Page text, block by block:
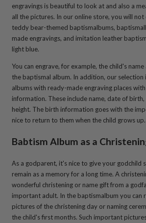
engravings is beautiful to look at and also a
all the pictures. In our online store, you will not
teddy bear-themed baptismalbums,
made engravings, and imitation leather
light blue.
You can engrave, for example, the child's
the baptismal album. In addition, our selection
albums with ready-made engraving places
information. These include name, date of
height. The birth information goes with the
nice to return to them when the child grows up.
Babtism Album as a
As a godparent, it's nice to give your godchild
remain as a memory for a long time. A
wonderful christening or name gift from a
important adult. In the baptismalbum you can
pictures of the christening day or naming
the child's first months. Such important